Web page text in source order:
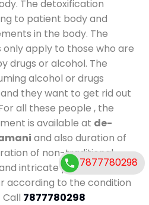
The detoxification
to patient body and
in the body. The
apply to those who are
drugs or alcohol. The
alcohol or drugs
they want to get rid out
all these people , the
is available at de-
and also duration of
of non-traditional
intricate process. It might
according to the condition
7877780298
7877780298